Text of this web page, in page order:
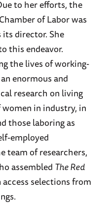
to her efforts, the
of Labor was
its director. She
this endeavor.
the lives of working-
enormous and
research on living
in industry, in
those laboring as
employed
team of researchers,
assembled The Red
access selections from